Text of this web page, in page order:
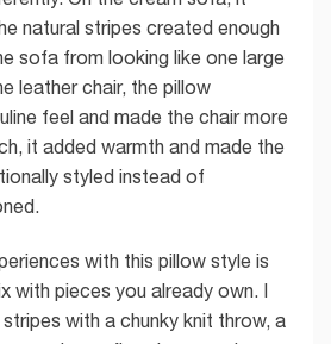
natural stripes created enough
sofa from looking like one large
leather chair, the pillow
feel and made the chair more
it added warmth and made the
styled instead of
with this pillow style is
with pieces you already own. I
with a chunky knit throw, a